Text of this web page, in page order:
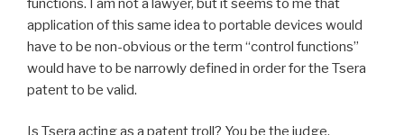
functions. I am not a lawyer, but it seems to me that
application of this same idea to portable devices would
have to be non-obvious or the term “control functions”
would have to be narrowly defined in order for the Tsera
patent to be valid.
Is Tsera acting as a patent troll? You be the judge.